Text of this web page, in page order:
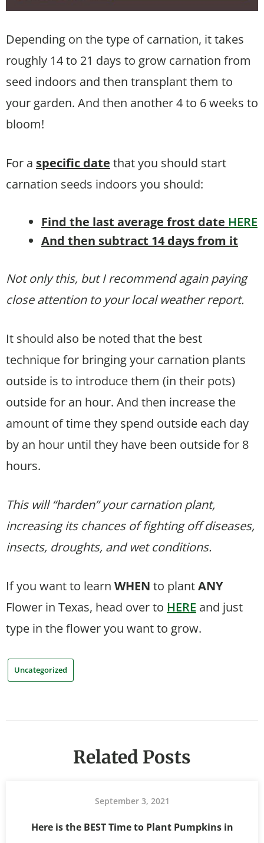
Depending on the type of carnation, it takes
roughly 14 to 21 days to grow carnation from
seed indoors and then transplant them to
your garden. And then another 4 to 6 weeks to
bloom!
For a specific date that you should start
carnation seeds indoors you should:
Find the last average frost date HERE
And then subtract 14 days from it
Not only this, but I recommend again paying
close attention to your local weather report.
It should also be noted that the best
technique for bringing your carnation plants
outside is to introduce them (in their pots)
outside for an hour. And then increase the
amount of time they spend outside each day
by an hour until they have been outside for 8
hours.
This will “harden” your carnation plant,
increasing its chances of fighting off diseases,
insects, droughts, and wet conditions.
If you want to learn WHEN to plantANY
Flower in Texas, head over to HERE and just
type in the flower you want to grow.
Uncategorized
Related Posts
September 3, 2021
Here is the BEST Time to Plant Pumpkins in